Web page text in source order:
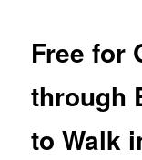
Free for
through
to Walk